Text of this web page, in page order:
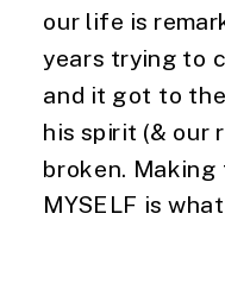
our life is
years trying to
and it got to
his spirit (& our
broken. Making
MYSELF is